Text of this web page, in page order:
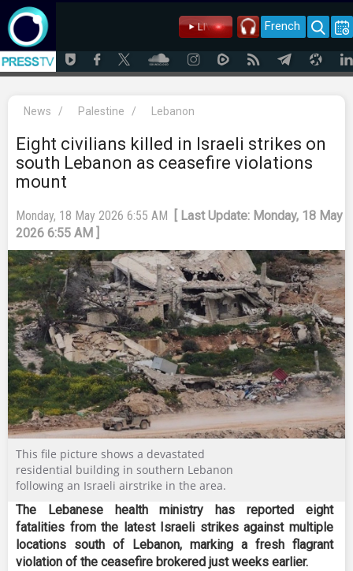
French
News / Palestine / Lebanon
Eight civilians killed in Israeli strikes on
south Lebanon as ceasefire violations
mount
Monday, 18 May 2026 6:55 AM
[ Last Update: Monday, 18 May
2026 6:55 AM ]
This file picture shows a devastated
residential building in southern Lebanon
following an Israeli airstrike in the area.
The Lebanese health ministry has reported eight
fatalities from the latest Israeli strikes against multiple
locations south of Lebanon, marking a fresh flagrant
violation of the ceasefire brokered just weeks earlier.